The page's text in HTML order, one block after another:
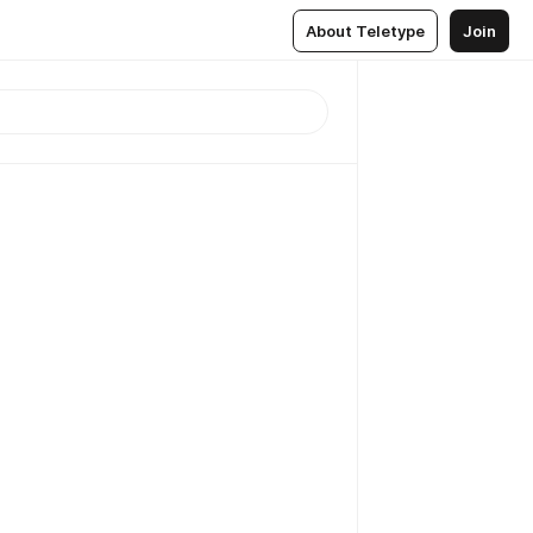
About Teletype Join